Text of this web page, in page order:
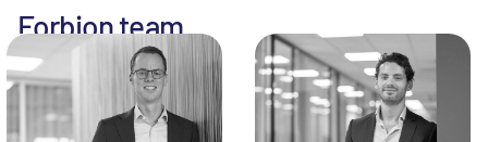
Forbion team